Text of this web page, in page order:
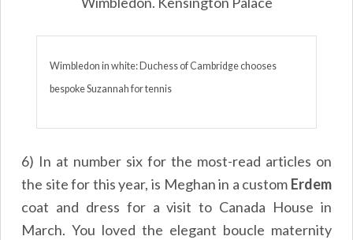
Wimbledon in white: Duchess of Cambridge chooses
bespoke Suzannah for tennis
6) In at number six for the most-read articles on
the site for this year, is Meghan in a custom Erdem
coat and dress for a visit to Canada House in
March. You loved the elegant boucle maternity